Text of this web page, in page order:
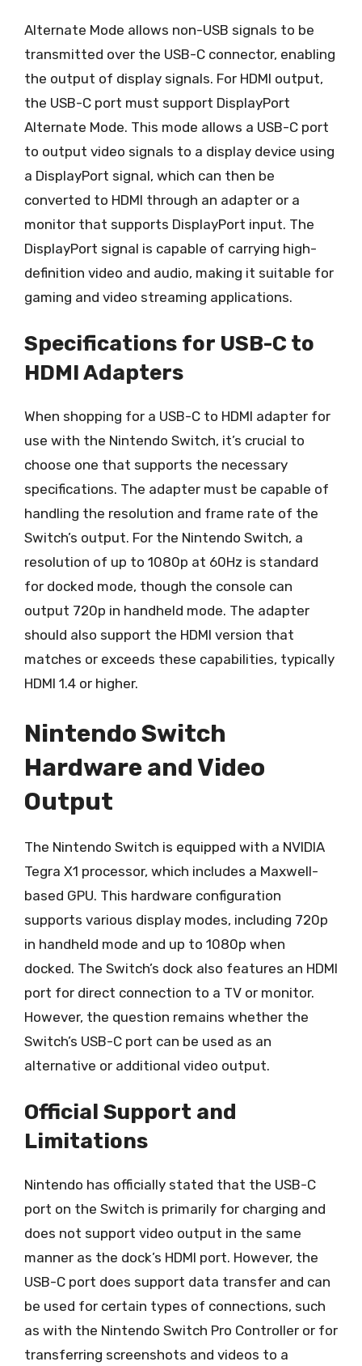
Alternate Mode allows non-USB signals to be
transmitted over the USB-C connector, enabling
the output of display signals. For HDMI output,
the USB-C port must support DisplayPort
Alternate Mode. This mode allows a USB-C port
to output video signals to a display device using
a DisplayPort signal, which can then be
converted to HDMI through an adapter or a
monitor that supports DisplayPort input. The
DisplayPort signal is capable of carrying high-
definition video and audio, making it suitable for
gaming and video streaming applications.
Specifications for USB-C to
HDMI Adapters
When shopping for a USB-C to HDMI adapter for
use with the Nintendo Switch, it’s crucial to
choose one that supports the necessary
specifications. The adapter must be capable of
handling the resolution and frame rate of the
Switch’s output. For the Nintendo Switch, a
resolution of up to 1080p at 60Hz is standard
for docked mode, though the console can
output 720p in handheld mode. The adapter
should also support the HDMI version that
matches or exceeds these capabilities, typically
HDMI 1.4 or higher.
Nintendo Switch
Hardware and Video
Output
The Nintendo Switch is equipped with a NVIDIA
Tegra X1 processor, which includes a Maxwell-
based GPU. This hardware configuration
supports various display modes, including 720p
in handheld mode and up to 1080p when
docked. The Switch’s dock also features an HDMI
port for direct connection to a TV or monitor.
However, the question remains whether the
Switch’s USB-C port can be used as an
alternative or additional video output.
Official Support and
Limitations
Nintendo has officially stated that the USB-C
port on the Switch is primarily for charging and
does not support video output in the same
manner as the dock’s HDMI port. However, the
USB-C port does support data transfer and can
be used for certain types of connections, such
as with the Nintendo Switch Pro Controller or for
transferring screenshots and videos to a